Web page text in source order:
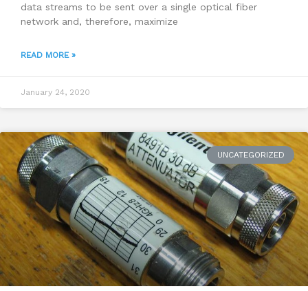
data streams to be sent over a single optical fiber
network and, therefore, maximize
READ MORE »
January 24, 2020
UNCATEGORIZED